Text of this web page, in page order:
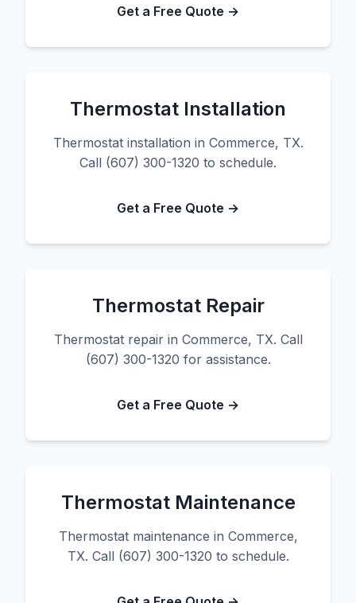
Get a Free Quote →
Thermostat Installation
Thermostat installation in Commerce, TX.
Call (607) 300-1320 to schedule.
Get a Free Quote →
Thermostat Repair
Thermostat repair in Commerce, TX. Call
(607) 300-1320 for assistance.
Get a Free Quote →
Thermostat Maintenance
Thermostat maintenance in Commerce,
TX. Call (607) 300-1320 to schedule.